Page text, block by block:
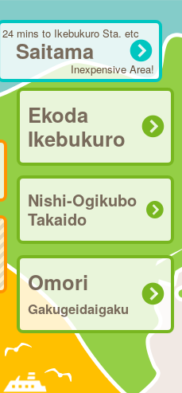
Saitama
24 mins to Ikebukuro Sta. etc
Inexpensive Area!
Ekoda
Ikebukuro
Nishi-Ogikubo
Takaido
Omori
Gakugeidaigaku